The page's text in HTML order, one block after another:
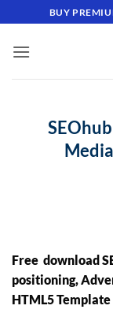
BUY
Free download
positioning,
HTML5 Template